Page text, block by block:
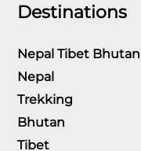
Destinations
Nepal Tibet Bhutan
Nepal
Trekking
Bhutan
Tibet